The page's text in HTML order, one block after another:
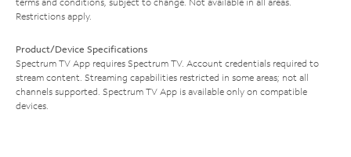
Restrictions apply.
Product/Device Specifications
Spectrum TV App requires Spectrum TV. Account credentials required to
stream content. Streaming capabilities restricted in some areas; not all
channels supported. Spectrum TV App is available only on compatible
devices.